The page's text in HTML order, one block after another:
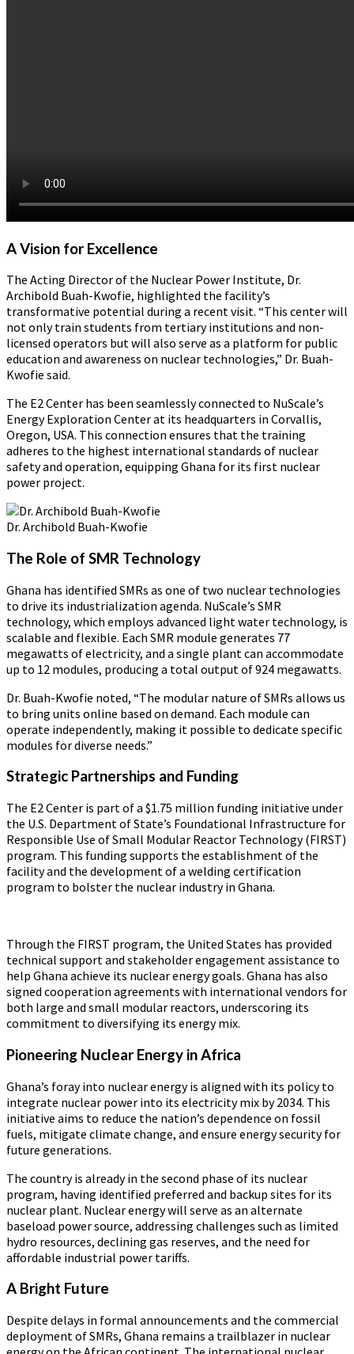
A Vision for Excellence
The Acting Director of the Nuclear Power Institute, Dr.
Archibold Buah-Kwofie, highlighted the facility’s
transformative potential during a recent visit. “This center will
not only train students from tertiary institutions and non-
licensed operators but will also serve as a platform for public
education and awareness on nuclear technologies,” Dr. Buah-
Kwofie said.
The E2 Center has been seamlessly connected to NuScale’s
Energy Exploration Center at its headquarters in Corvallis,
Oregon, USA. This connection ensures that the training
adheres to the highest international standards of nuclear
safety and operation, equipping Ghana for its first nuclear
power project.
Dr. Archibold Buah-Kwofie
The Role of SMR Technology
Ghana has identified SMRs as one of two nuclear technologies
to drive its industrialization agenda. NuScale’s SMR
technology, which employs advanced light water technology, is
scalable and flexible. Each SMR module generates 77
megawatts of electricity, and a single plant can accommodate
up to 12 modules, producing a total output of 924 megawatts.
Dr. Buah-Kwofie noted, “The modular nature of SMRs allows us
to bring units online based on demand. Each module can
operate independently, making it possible to dedicate specific
modules for diverse needs.”
Strategic Partnerships and Funding
The E2 Center is part of a $1.75 million funding initiative under
the U.S. Department of State’s Foundational Infrastructure for
Responsible Use of Small Modular Reactor Technology (FIRST)
program. This funding supports the establishment of the
facility and the development of a welding certification
program to bolster the nuclear industry in Ghana.
Through the FIRST program, the United States has provided
technical support and stakeholder engagement assistance to
help Ghana achieve its nuclear energy goals. Ghana has also
signed cooperation agreements with international vendors for
both large and small modular reactors, underscoring its
commitment to diversifying its energy mix.
Pioneering Nuclear Energy in Africa
Ghana’s foray into nuclear energy is aligned with its policy to
integrate nuclear power into its electricity mix by 2034. This
initiative aims to reduce the nation’s dependence on fossil
fuels, mitigate climate change, and ensure energy security for
future generations.
The country is already in the second phase of its nuclear
program, having identified preferred and backup sites for its
nuclear plant. Nuclear energy will serve as an alternate
baseload power source, addressing challenges such as limited
hydro resources, declining gas reserves, and the need for
affordable industrial power tariffs.
A Bright Future
Despite delays in formal announcements and the commercial
deployment of SMRs, Ghana remains a trailblazer in nuclear